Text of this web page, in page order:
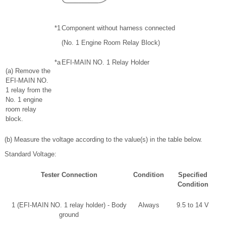
(a) Remove the
EFI-MAIN NO.
1 relay from the
No. 1 engine
room relay
block.
*1Component without harness connected
(No. 1 Engine Room Relay Block)
*a EFI-MAIN NO. 1 Relay Holder
(b) Measure the voltage according to the value(s) in the table below.
Standard Voltage:
Tester Connection Condition
Specified
Condition
1 (EFI-MAIN NO. 1 relay holder) - Body
ground
Always 9.5 to 14 V